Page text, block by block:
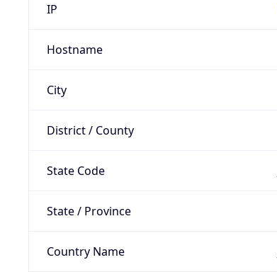
IP
Hostname
City
District / County
State Code
State / Province
Country Name